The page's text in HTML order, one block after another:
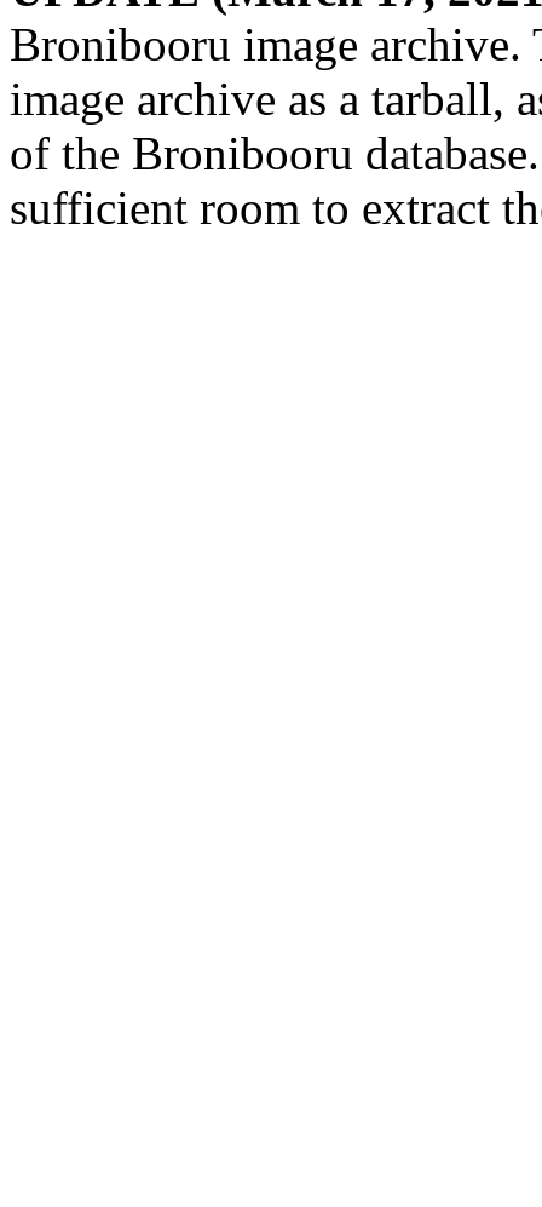
Bronibooru image archive.
image archive as a tarball,
of the Bronibooru
sufficient room to extract